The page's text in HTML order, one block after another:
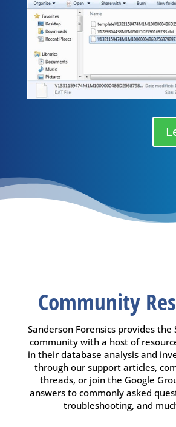
Community
Sanderson Forensics provides the
community with a host of
in their database analysis and
through our support articles,
threads, or join the Google
answers to commonly asked
troubleshooting, and